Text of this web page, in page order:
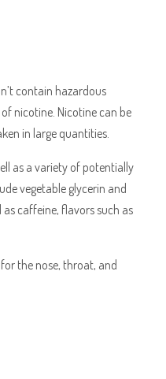
contain hazardous
nicotine. Nicotine can be
in large quantities.
as a variety of potentially
vegetable glycerin and
as caffeine, flavors such as
the nose, throat, and